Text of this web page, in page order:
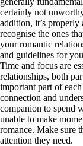
certainly not
addition, it’s properly
recognise the ones
your romantic
and guidelines for
Time and focus are
relationships, both
important part of
connection and
companion to spend
unable to make
romance. Make sure
attention they need.